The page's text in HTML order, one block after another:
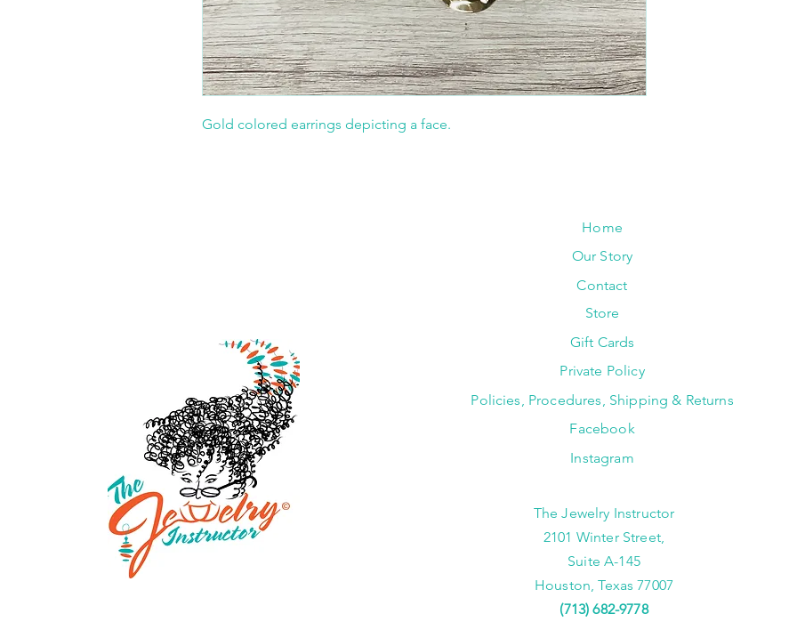
Gold colored earrings depicting a face.
Home
Our Story
Contact
Store
Gift Cards
Private Policy
Policies, Procedures, Shipping & Returns
Facebook
Instagram
The Jewelry Instructor
2101 Winter Street,
Suite A-145
Houston, Texas 77007
(713) 682-9778